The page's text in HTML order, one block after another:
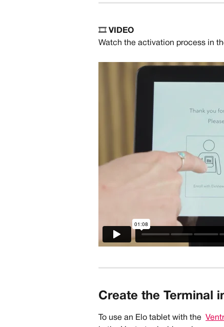
🎞️ VIDEO
Watch the activation process in
Create the Terminal
To use an Elo tablet with the